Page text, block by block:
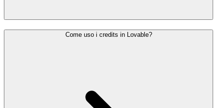
Come uso i credits in Lovable?